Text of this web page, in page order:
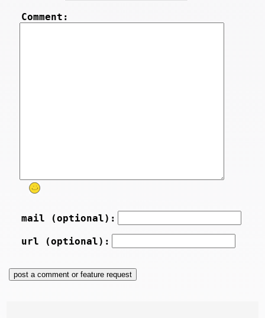
Comment:
mail (optional):
url (optional):